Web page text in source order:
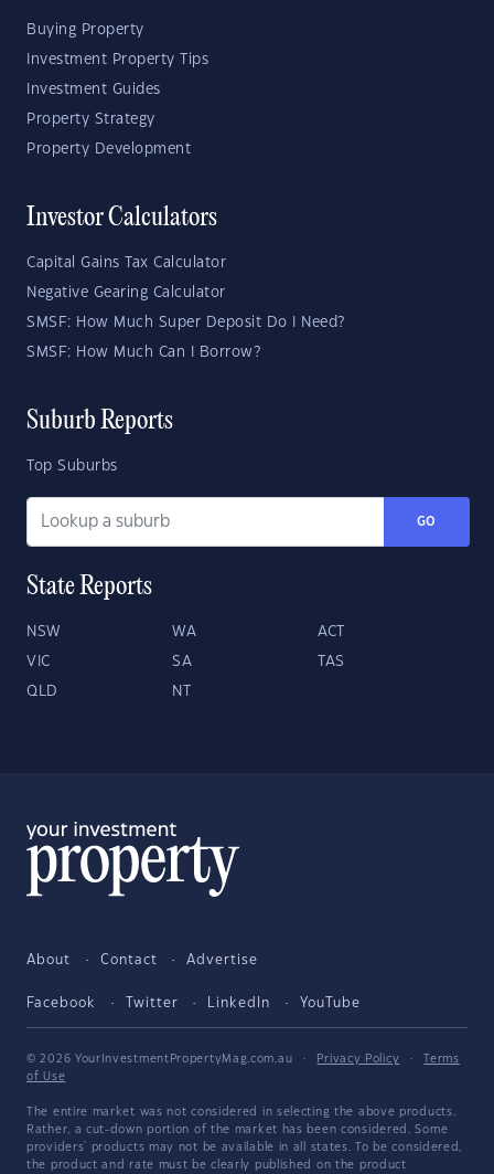
Buying Property
Investment Property Tips
Investment Guides
Property Strategy
Property Development
Investor Calculators
Capital Gains Tax Calculator
Negative Gearing Calculator
SMSF: How Much Super Deposit Do I Need?
SMSF: How Much Can I Borrow?
Suburb Reports
Top Suburbs
GO
State Reports
NSW WA ACT
VIC SA TAS
QLD NT
About Contact Advertise
Facebook Twitter LinkedIn YouTube
© 2026 YourInvestmentPropertyMag.com.au · Privacy Policy ·
Terms
of Use
The entire market was not considered in selecting the above products.
Rather, a cut-down portion of the market has been considered. Some
providers' products may not be available in all states. To be considered,
the product and rate must be clearly published on the product